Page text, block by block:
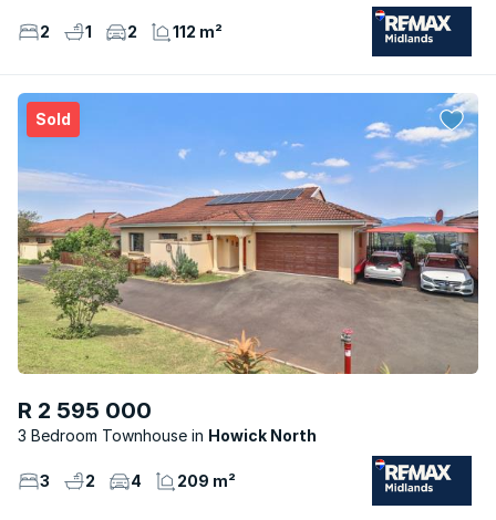
2 1 2 112 m²
Sold
R 2 595 000
3 Bedroom Townhouse Howick North
3 2 4 209 m²